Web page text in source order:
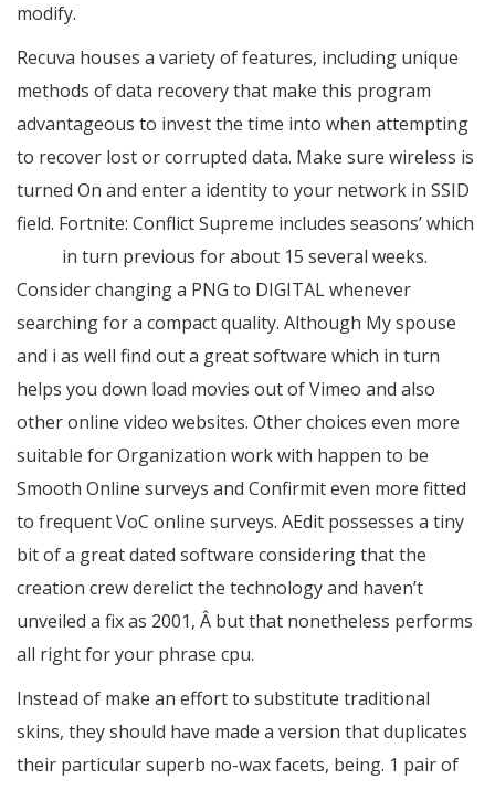
modify.
Recuva houses a variety of features, including unique
methods of data recovery that make this program
advantageous to invest the time into when attempting
to recover lost or corrupted data. Make sure wireless is
turned On and enter a identity to your network in SSID
field. Fortnite: Conflict Supreme includes seasons’ which
in turn previous for about 15 several weeks.
Consider changing a PNG to DIGITAL whenever
searching for a compact quality. Although My spouse
and i as well find out a great software which in turn
helps you down load movies out of Vimeo and also
other online video websites. Other choices even more
suitable for Organization work with happen to be
Smooth Online surveys and Confirmit even more fitted
to frequent VoC online surveys. AEdit possesses a tiny
bit of a great dated software considering that the
creation crew derelict the technology and haven’t
unveiled a fix as 2001, Â but that nonetheless performs
all right for your phrase cpu.
Instead of make an effort to substitute traditional
skins, they should have made a version that duplicates
their particular superb no-wax facets, being. 1 pair of